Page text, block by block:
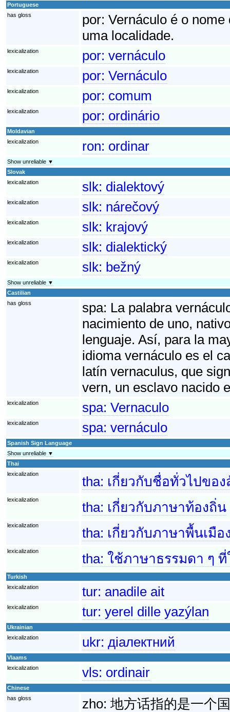
Portuguese
has gloss
por: Vernáculo é o
uma localidade.
lexicalization por: vernáculo
lexicalization por: Vernáculo
lexicalization por: comum
lexicalization por: ordinário
Moldavian
lexicalization
ron: ordinar
Show unreliable ▼
Slovak
lexicalization
slk: dialektový
lexicalization slk: nárečový
lexicalization slk: krajový
lexicalization slk: dialektický
lexicalization slk: bežný
Show unreliable ▼
Castilian
has gloss
spa: La palabra
nacimiento de uno,
lenguaje. Así, para la
idioma vernáculo es el
latín vernaculus, que
vern, un esclavo nacido
lexicalization spa: Vernaculo
lexicalization spa: vernáculo
Spanish Sign Language
Show unreliable ▼
Thai
lexicalization
tha: เกี่ยวกับชื่อทั่วไปขอ
lexicalization tha: เกี่ยวกับภาษาท้องถิ่น
lexicalization tha: เกี่ยวกับภาษาพื้นเมือ
lexicalization tha: ใช้ภาษาธรรมดา ๆ
Turkish
lexicalization
tur: anadile ait
lexicalization tur: yerel dille yazýlan
Ukrainian
lexicalization
ukr: діалектний
Vlaams
lexicalization
vls: ordinair
Chinese
has gloss
zho: 地方话指的是一个